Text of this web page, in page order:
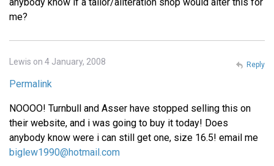
me?
Lewis on 4 January, 2008
Permalink
NOOOO! Turnbull and Asser have stopped selling this on
their website, and i was going to buy it today! Does
anybody know were i can still get one, size 16.5! email me
biglew1990@hotmail.com
Reply